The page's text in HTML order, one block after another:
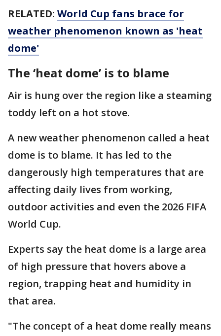
RELATED: World Cup fans brace for
weather phenomenon known as 'heat
dome'
The ‘heat dome’ is to blame
Air is hung over the region like a steaming
toddy left on a hot stove.
A new weather phenomenon called a heat
dome is to blame. It has led to the
dangerously high temperatures that are
affecting daily lives from working,
outdoor activities and even the 2026 FIFA
World Cup.
Experts say the heat dome is a large area
of high pressure that hovers above a
region, trapping heat and humidity in
that area.
"The concept of a heat dome really means